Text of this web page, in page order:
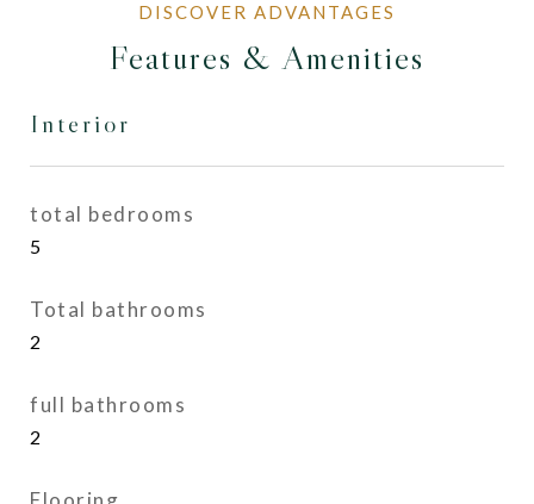
Features & Amenities
Interior
total bedrooms
5
Total bathrooms
2
full bathrooms
2